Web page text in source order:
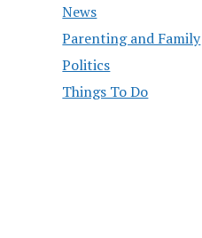
News
Parenting and Family
Politics
Things To Do